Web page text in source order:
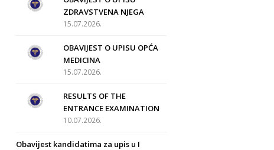
ZDRAVSTVENA NJEGA
15.07.2026.
OBAVIJEST O UPISU OPĆA
MEDICINA
15.07.2026.
RESULTS OF THE
ENTRANCE EXAMINATION
10.07.2026.
Obavijest kandidatima za upis u I